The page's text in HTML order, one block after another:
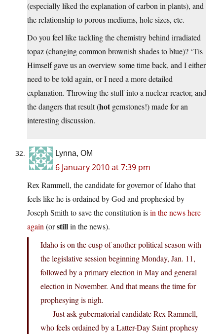
(especially liked the explanation of carbon in plants), and
the relationship to porous mediums, hole sizes, etc.
Do you feel like tackling the chemistry behind irradiated
topaz (changing common brownish shades to blue)? ‘Tis
Himself gave us an overview some time back, and I either
need to be told again, or I need a more detailed
explanation. Throwing the stuff into a nuclear reactor, and
the dangers that result (hotgemstones!) made for an
interesting discussion.
Lynna, OM
6 January 2010 at 7:39 pm
Rex Rammell, the candidate for governor of Idaho that
feels like he is ordained by God and prophesied by
Joseph Smith to save the constitution isin the news here
again (orstillin the news).
Idaho is on the cusp of another political season with
the legislative session beginning Monday, Jan. 11,
followed by a primary election in May and general
election in November. And that means the time for
prophesying is nigh.
Just ask gubernatorial candidate Rex Rammell,
who feels ordained by a Latter-Day Saint prophesy